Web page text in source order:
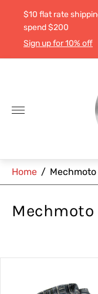
$10 flat rate
spend $200
Sign up for 10% off
Home / Mechmoto
Mechmoto